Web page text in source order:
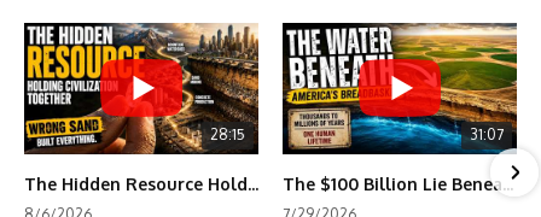
28:15
The Hidden Resource Holding Civilization Together
31:07
The $100 Billion Lie Beneath America's Breadbasket